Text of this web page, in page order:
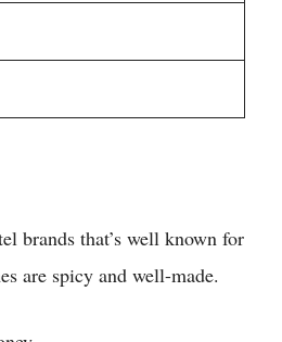
brands that’s well known for
are spicy and well-made.